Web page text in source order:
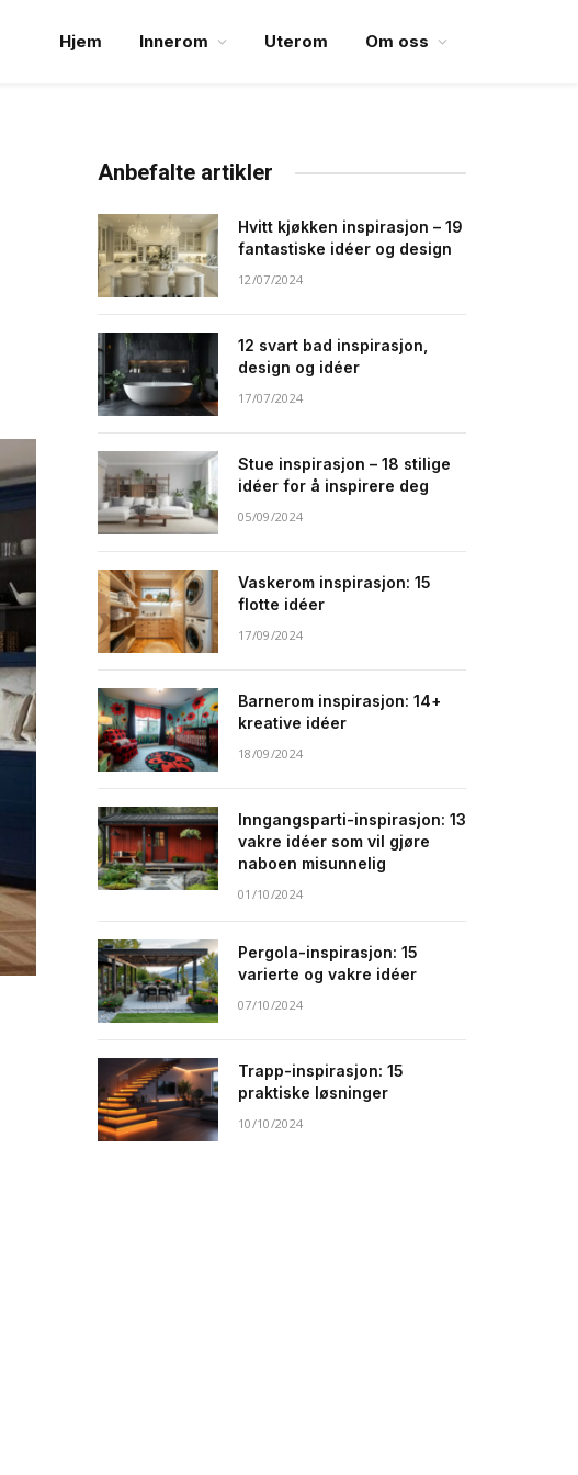
Hjem Innerom Uterom Om oss
Anbefalte artikler
Hvitt kjøkken inspirasjon – 19
fantastiske idéer og design
12/07/2024
12 svart bad inspirasjon,
design og idéer
17/07/2024
Stue inspirasjon – 18 stilige
idéer for å inspirere deg
05/09/2024
Vaskerom inspirasjon: 15
flotte idéer
17/09/2024
Barnerom inspirasjon: 14+
kreative idéer
18/09/2024
Inngangsparti-inspirasjon: 13
vakre idéer som vil gjøre
naboen misunnelig
01/10/2024
Pergola-inspirasjon: 15
varierte og vakre idéer
07/10/2024
Trapp-inspirasjon: 15
praktiske løsninger
10/10/2024